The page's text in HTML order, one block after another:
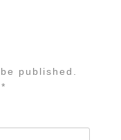
published.
*